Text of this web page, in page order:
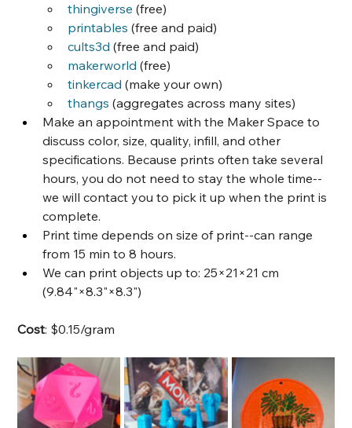
thingiverse (free)
printables (free and paid)
cults3d (free and paid)
makerworld (free)
tinkercad (make your own)
thangs (aggregates across many sites)
Make an appointment with the Maker Space to
discuss color, size, quality, infill, and other
specifications. Because prints often take several
hours, you do not need to stay the whole time--
we will contact you to pick it up when the print is
complete.
Print time depends on size of print--can range
from 15 min to 8 hours.
We can print objects up to: 25×21×21 cm
(9.84"×8.3"×8.3")
Cost: $0.15/gram